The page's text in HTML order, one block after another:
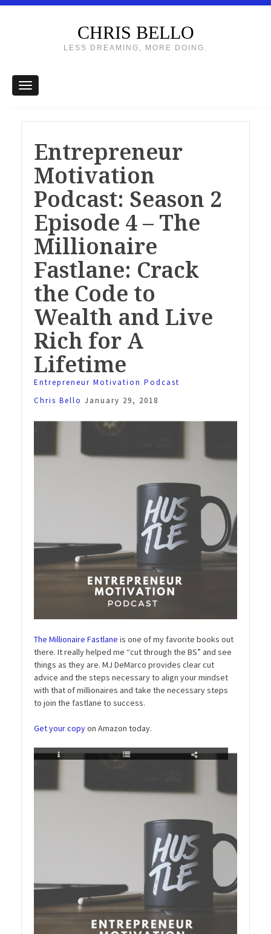
CHRIS BELLO
LESS DREAMING, MORE DOING.
Entrepreneur
Motivation
Podcast: Season 2
Episode 4 – The
Millionaire
Fastlane: Crack
the Code to
Wealth and Live
Rich for A
Lifetime
Entrepreneur Motivation Podcast
Chris Bello January 29, 2018
The Millionaire Fastlane is one of my favorite books out
there. It really helped me “cut through the BS” and see
things as they are. MJ DeMarco provides clear cut
advice and the steps necessary to align your mindset
with that of millionaires and take the necessary steps
to join the fastlane to success.
Get your copyon Amazon today.